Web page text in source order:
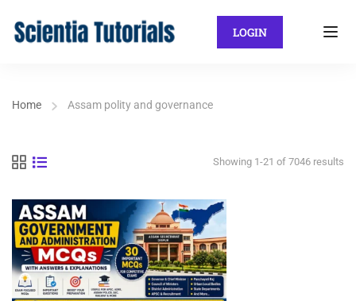
LOGIN
Home Assam polity and governance
Showing 1-21 of 7046 results